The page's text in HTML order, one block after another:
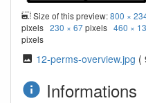
Size of this preview:800 ×
pixels 230 × 67pixels 460 ×
pixels
12-perms-overview.jpg (
Informations